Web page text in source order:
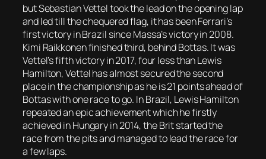
but Sebastian Vettel took the lead on the opening lap
and led till the chequered flag, it has been Ferrari’s
first victory in Brazil since Massa’s victory in 2008.
Kimi Raikkonen finished third, behind Bottas. It was
Vettel’s fifth victory in 2017, four less than Lewis
Hamilton, Vettel has almost secured the second
place in the championship as he is 21 points ahead of
Bottas with one race to go. In Brazil, Lewis Hamilton
repeated an epic achievement which he firstly
achieved in Hungary in 2014, the Brit started the
race from the pits and managed to lead the race for
a few laps.